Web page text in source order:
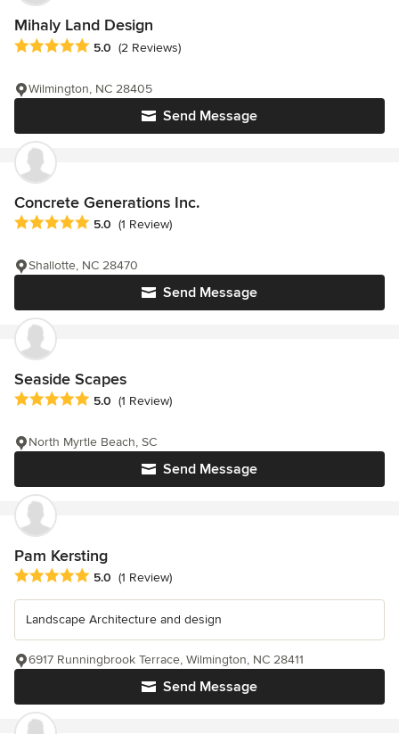
Mihaly Land Design
Average rating: 5 out of 5 stars
5.0 (2 Reviews)
Send Message
Wilmington, NC 28405
Concrete Generations Inc.
Average rating: 5 out of 5 stars
5.0 (1 Review)
Send Message
Shallotte, NC 28470
Seaside Scapes
Average rating: 5 out of 5 stars
5.0 (1 Review)
Send Message
North Myrtle Beach, SC
Pam Kersting
Average rating: 5 out of 5 stars
5.0 (1 Review)
Landscape Architecture and design
Send Message
6917 Runningbrook Terrace, Wilmington, NC 28411